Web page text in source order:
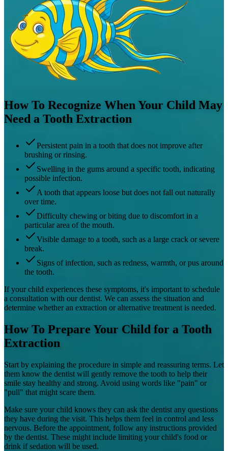
How To Recognize When Your Child May
Need a Tooth Extraction
Persistent pain in a tooth that does not improve after
brushing or rinsing.
Swelling in the gums around a specific tooth, indicating
possible infection.
A tooth that appears loose but does not fall out naturally
over time.
Difficulty chewing or biting due to discomfort in a
particular area of the mouth.
Visible damage to a tooth, such as a large crack or severe
break.
Signs of infection, such as redness, warmth, or pus around
the tooth.
If your child experiences these symptoms, it's important to schedule
a consultation with our dentist. We can assess the situation and
determine whether an extraction or alternative treatment is needed.
How To Prepare Your Child for a Tooth
Extraction
Start by explaining the procedure in simple and reassuring terms. Let
them know the dentist will gently remove the tooth to help their
smile stay healthy and strong. Avoid using words like "pain" or
"pull" that might scare them.
Make sure your child knows they can ask the dentist any questions
they have during the visit. This helps them feel in control and less
nervous. Before the appointment, follow any instructions provided
by the dentist. These might include limiting your child's food or
drink if sedation will be used.